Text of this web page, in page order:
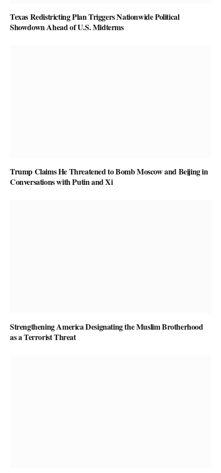
Texas Redistricting Plan Triggers Nationwide Political
Showdown Ahead of U.S. Midterms
Trump Claims He Threatened to Bomb Moscow and Beijing in
Conversations with Putin and Xi
Strengthening America Designating the Muslim Brotherhood
as a Terrorist Threat